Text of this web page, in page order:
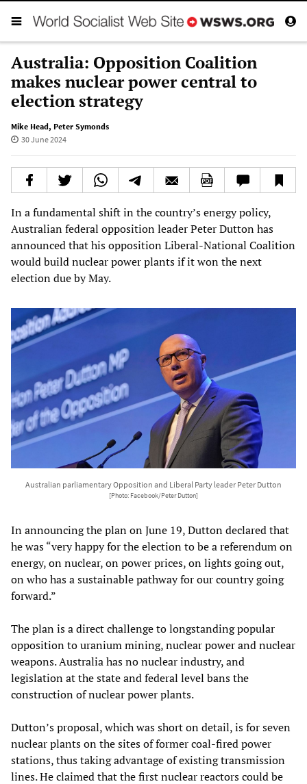
Australia: Opposition Coalition
makes nuclear power central to
election strategy
Mike Head, Peter Symonds
30 June 2024
In a fundamental shift in the country’s energy policy,
Australian federal opposition leader Peter Dutton has
announced that his opposition Liberal-National Coalition
would build nuclear power plants if it won the next
election due by May.
Australian parliamentary Opposition and Liberal Party leader Peter Dutton
[Photo: Facebook/Peter Dutton]
In announcing the plan on June 19, Dutton declared that
he was “very happy for the election to be a referendum on
energy, on nuclear, on power prices, on lights going out,
on who has a sustainable pathway for our country going
forward.”
The plan is a direct challenge to longstanding popular
opposition to uranium mining, nuclear power and nuclear
weapons. Australia has no nuclear industry, and
legislation at the state and federal level bans the
construction of nuclear power plants.
Dutton’s proposal, which was short on detail, is for seven
nuclear plants on the sites of former coal-fired power
stations, thus taking advantage of existing transmission
lines. He claimed that the first nuclear reactors could be